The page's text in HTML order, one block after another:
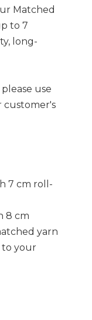
Matched
to 7
long-
use
customer's
7 cm roll-
8 cm
yarn
to your